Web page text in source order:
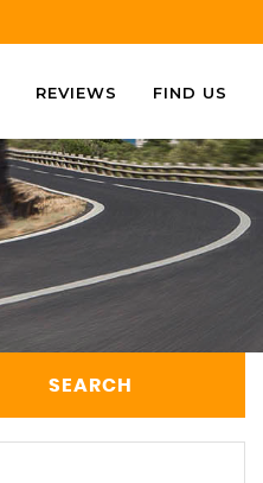
REVIEWS FIND US
SEARCH